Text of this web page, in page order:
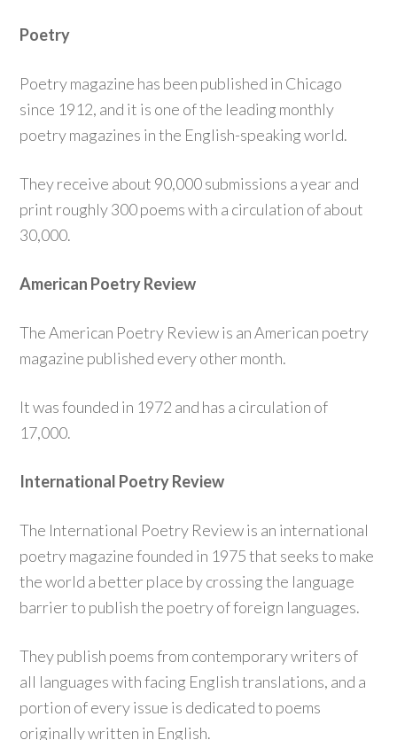
Poetry
Poetry magazine has been published in Chicago
since 1912, and it is one of the leading monthly
poetry magazines in the English-speaking world.
They receive about 90,000 submissions a year and
print roughly 300 poems with a circulation of about
30,000.
American Poetry Review
The American Poetry Review is an American poetry
magazine published every other month.
It was founded in 1972 and has a circulation of
17,000.
International Poetry Review
The International Poetry Review is an international
poetry magazine founded in 1975 that seeks to make
the world a better place by crossing the language
barrier to publish the poetry of foreign languages.
They publish poems from contemporary writers of
all languages with facing English translations, and a
portion of every issue is dedicated to poems
originally written in English.